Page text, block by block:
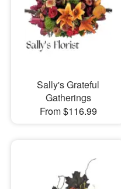
Sally's Grateful
Gatherings
From $116.99